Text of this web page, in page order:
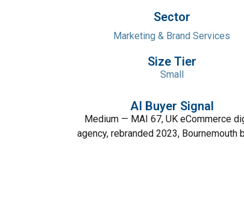
Sector
Marketing & Brand Services
Size Tier
Small
AI Buyer Signal
Medium — MAI 67, UK eCommerce
agency, rebranded 2023, Bournemouth